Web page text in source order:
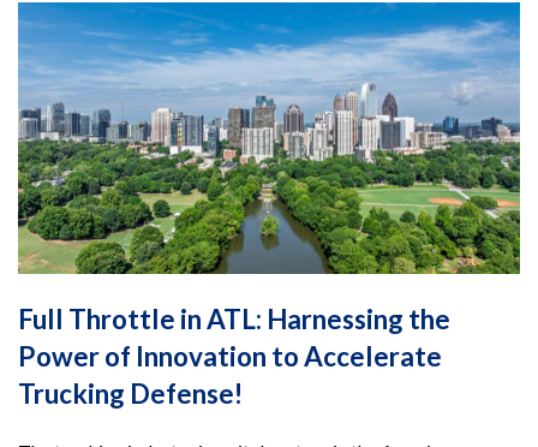
Full Throttle in ATL: Harnessing the
Power of Innovation to Accelerate
Trucking Defense!